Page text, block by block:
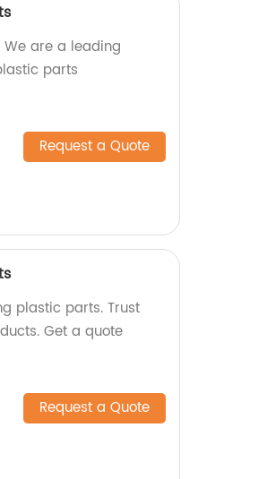
We are a leading
parts
Request a Quote
plastic parts. Trust
Get a quote
Request a Quote